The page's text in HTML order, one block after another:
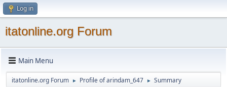
Log in
itatonline.org Forum
Main Menu
itatonline.org Forum ► Profile of arindam_647 ► Summary